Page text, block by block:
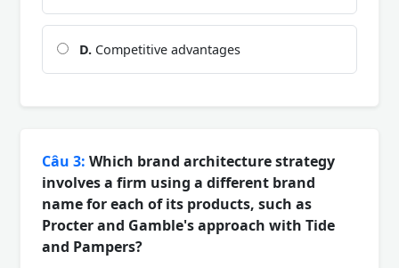
D. Competitive advantages
Câu 3: Which brand architecture strategy
involves a firm using a different brand
name for each of its products, such as
Procter and Gamble's approach with Tide
and Pampers?